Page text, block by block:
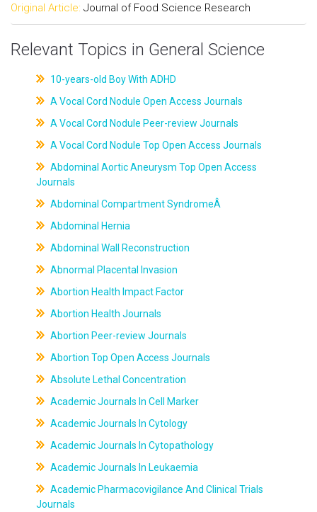
Original Article: Journal of Food Science Research
Relevant Topics in General Science
10-years-old Boy With ADHD
A Vocal Cord Nodule Open Access Journals
A Vocal Cord Nodule Peer-review Journals
A Vocal Cord Nodule Top Open Access Journals
Abdominal Aortic Aneurysm Top Open Access
Journals
Abdominal Compartment SyndromeÂ
Abdominal Hernia
Abdominal Wall Reconstruction
Abnormal Placental Invasion
Abortion Health Impact Factor
Abortion Health Journals
Abortion Peer-review Journals
Abortion Top Open Access Journals
Absolute Lethal Concentration
Academic Journals In Cell Marker
Academic Journals In Cytology
Academic Journals In Cytopathology
Academic Journals In Leukaemia
Academic Pharmacovigilance And Clinical Trials
Journals